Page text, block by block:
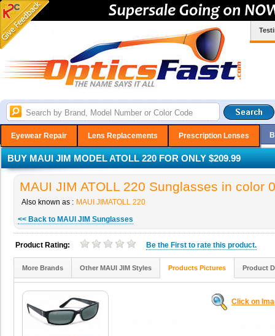
Eyewear Repair Lens Replacements Prescription Lenses
BUY MAUI JIM MODEL ATOLL 220 FOR ONLY $209.99
MAUI JIM ATOLL 220 Sunglasses in color
Also known as : MAUI JIMATOLL 220
<< Back to MAUI JIM Sunglasses
Product Rating: Be the First to rate this product.
More Brands Other MAUI JIM Styles Products Pictures Product
Click on